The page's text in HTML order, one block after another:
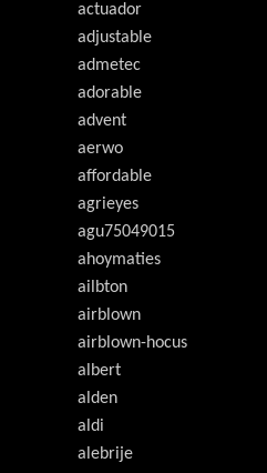
actuador
adjustable
admetec
adorable
advent
aerwo
affordable
agrieyes
agu75049015
ahoymaties
ailbton
airblown
airblown-hocus
albert
alden
aldi
alebrije